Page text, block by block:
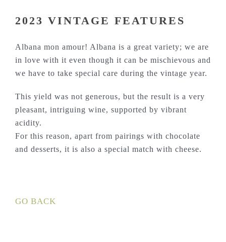
2023 VINTAGE FEATURES
Albana mon amour! Albana is a great variety; we are
in love with it even though it can be mischievous and
we have to take special care during the vintage year.
This yield was not generous, but the result is a very
pleasant, intriguing wine, supported by vibrant
acidity.
For this reason, apart from pairings with chocolate
and desserts, it is also a special match with cheese.
GO BACK